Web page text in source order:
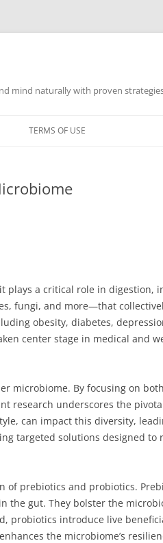
mind naturally with proven
TERMS OF USE
a critical role in digestion,
fungi, and more—that
obesity, diabetes,
center stage in medical and
microbiome. By focusing on
research underscores the
can impact this diversity,
targeted solutions designed to
prebiotics and probiotics.
gut. They bolster the
probiotics introduce live
the microbiome’s